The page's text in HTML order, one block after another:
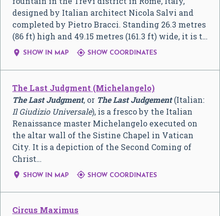
designed by Italian architect Nicola Salvi and
completed by Pietro Bracci. Standing 26.3 metres
(86 ft) high and 49.15 metres (161.3 ft) wide, it is t…
 SHOW IN MAP  SHOW COORDINATES
The Last Judgment (Michelangelo)
The Last Judgment, or The Last Judgement(Italian:
Il Giudizio Universale), is a fresco by the Italian
Renaissance master Michelangelo executed on
the altar wall of the Sistine Chapel in Vatican
City. It is a depiction of the Second Coming of
Christ…
 SHOW IN MAP  SHOW COORDINATES
Circus Maximus